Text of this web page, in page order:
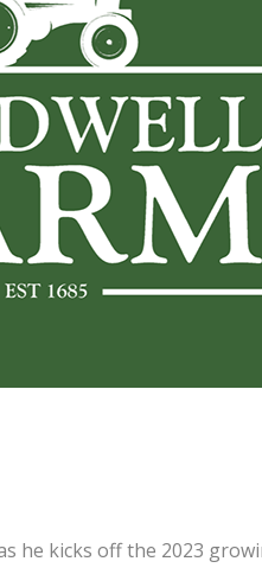
he kicks off the 2023